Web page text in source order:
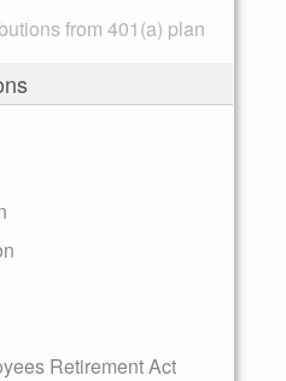
from 401(a) plan
Retirement Act